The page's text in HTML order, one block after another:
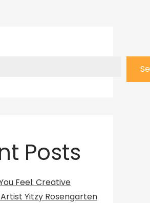
Posts
Feel: Creative
Yitzy Rosengarten